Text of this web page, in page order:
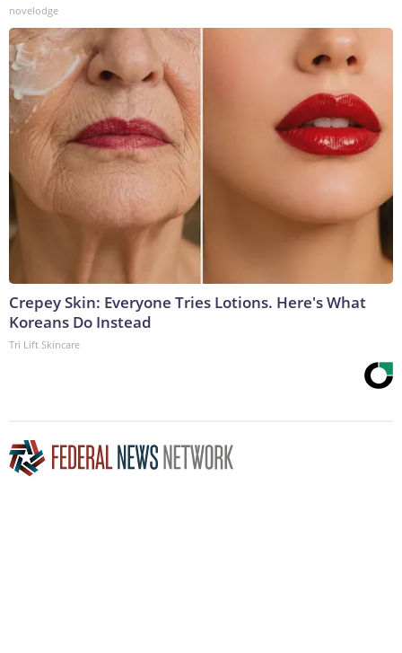
novelodge
Crepey Skin: Everyone Tries Lotions. Here's What
Koreans Do Instead
Tri Lift Skincare